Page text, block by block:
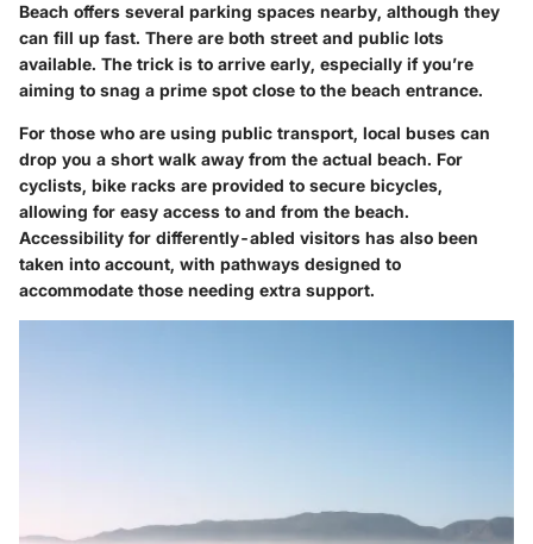
Beach offers several parking spaces nearby, although they
can fill up fast. There are both street and public lots
available. The trick is to arrive early, especially if you’re
aiming to snag a prime spot close to the beach entrance.
For those who are using public transport, local buses can
drop you a short walk away from the actual beach. For
cyclists, bike racks are provided to secure bicycles,
allowing for easy access to and from the beach.
Accessibility for differently-abled visitors has also been
taken into account, with pathways designed to
accommodate those needing extra support.